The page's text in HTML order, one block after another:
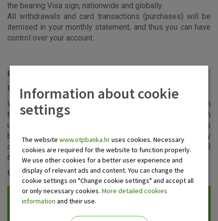
the bearing Visa sign, nationwide and globally.
All withdrawals and card transactions (purchases) will be
itemised in your monthly statement, and thus you can have
control over your account.
Card usage
Cash withdrawal limits
Within the daily and monthly cash limits, and depending on
the available balance and the total approved limit, you can
use your card for cash withdrawals at ATMs and at banks
bearing the Visa sign in the country and abroad. The daily
card spending limit is capped at EUR 2.000 of which EUR
600 can be withdrawn at ATMs.
Cost control
Sending of the statement of account
to the provided e-mail address
Information about cookie
settings
The website www.otpbanka.hruses cookies. Necessary
cookies are required for the website to function properly.
We use other cookies for a better user experience and
display of relevant ads and content. You can change the
cookie settings on "Change cookie settings" and accept all
or only necessary cookies. More detailed cookies
information and their use.